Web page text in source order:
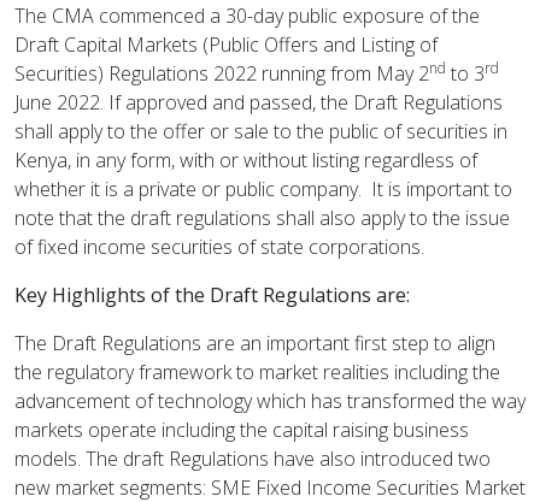
The CMA commenced a 30-day public exposure of the
Draft Capital Markets (Public Offers and Listing of
Securities) Regulations 2022 running from May 2nd to 3rd
June 2022. If approved and passed, the Draft Regulations
shall apply to the offer or sale to the public of securities in
Kenya, in any form, with or without listing regardless of
whether it is a private or public company. It is important to
note that the draft regulations shall also apply to the issue
of fixed income securities of state corporations.
Key Highlights of the Draft Regulations are:
The Draft Regulations are an important first step to align
the regulatory framework to market realities including the
advancement of technology which has transformed the way
markets operate including the capital raising business
models. The draft Regulations have also introduced two
new market segments: SME Fixed Income Securities Market